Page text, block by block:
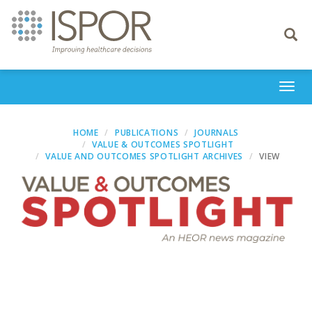
Toggle
HOME PUBLICATIONS
JOURNALS
VALUE & OUTCOMES SPOTLIGHT
VALUE AND OUTCOMES SPOTLIGHT ARCHIVES
VIEW